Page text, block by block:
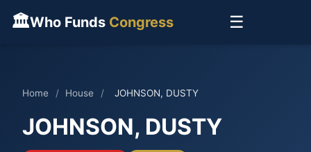
🏛Who Funds Congress ☰
Home / House / JOHNSON, DUSTY
JOHNSON, DUSTY